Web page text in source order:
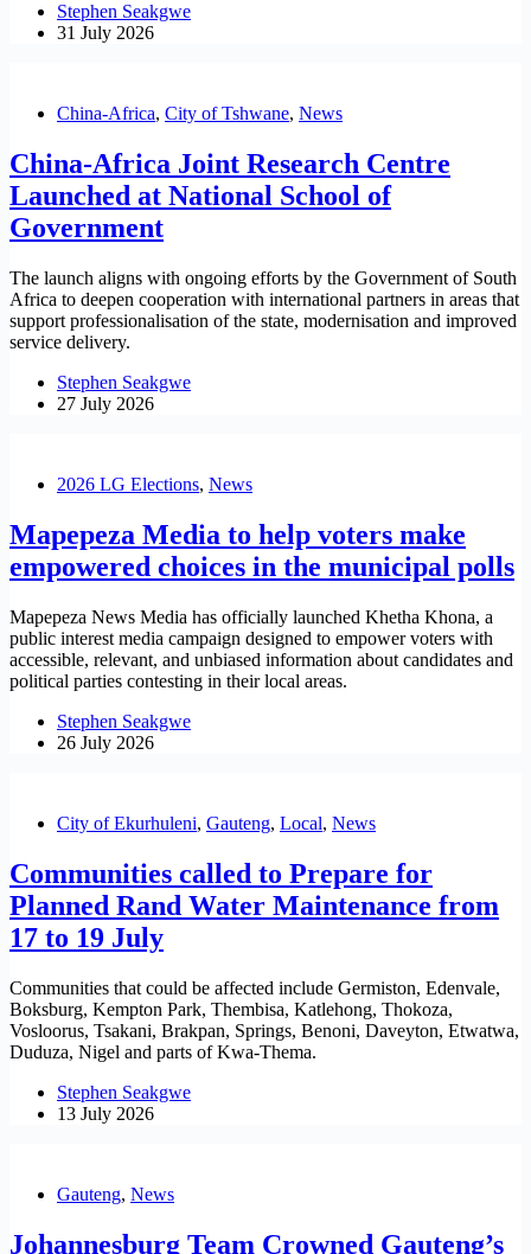
Stephen Seakgwe
31 July 2026
China-Africa, City of Tshwane, News
China-Africa Joint Research Centre
Launched at National School of
Government
The launch aligns with ongoing efforts by the Government of South
Africa to deepen cooperation with international partners in areas that
support professionalisation of the state, modernisation and improved
service delivery.
Stephen Seakgwe
27 July 2026
2026 LG Elections, News
Mapepeza Media to help voters make
empowered choices in the municipal polls
Mapepeza News Media has officially launched Khetha Khona, a
public interest media campaign designed to empower voters with
accessible, relevant, and unbiased information about candidates and
political parties contesting in their local areas.
Stephen Seakgwe
26 July 2026
City of Ekurhuleni, Gauteng, Local, News
Communities called to Prepare for
Planned Rand Water Maintenance from
17 to 19 July
Communities that could be affected include Germiston, Edenvale,
Boksburg, Kempton Park, Thembisa, Katlehong, Thokoza,
Vosloorus, Tsakani, Brakpan, Springs, Benoni, Daveyton, Etwatwa,
Duduza, Nigel and parts of Kwa-Thema.
Stephen Seakgwe
13 July 2026
Gauteng, News
Johannesburg Team Crowned Gauteng’s